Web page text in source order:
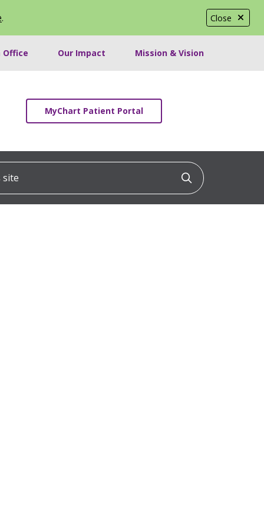
Close
.
Office Our Impact Mission & Vision
MyChart Patient Portal
Click to